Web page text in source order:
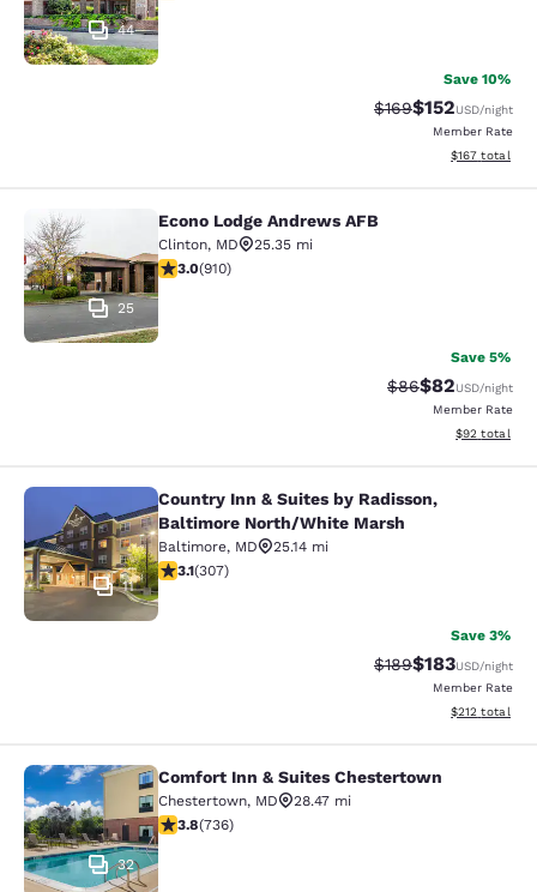
44
Save 10%
Strikethrough Rate:
$169Discounted
$152USD/night
Member Rate
View
$167 total
Econo Lodge Andrews AFB
25
Econo Lodge Andrews AFB
Clinton, MD
25.35 mi
2.97 stars rating. Fair. 910 reviews
3.0(910)
Save 5%
Strikethrough
$86Discounted
$82USD/night
Member Rate
View
$92 total
Country Inn & Suites by Radisson,
11
Country Inn & Suites by Radisson,
Baltimore North/White Marsh
Baltimore, MD
25.14 mi
3.07 stars rating. Fair. 307 reviews
3.1(307)
Save 3%
Strikethrough Rate:
$189Discounted
$183USD/night
Member Rate
View
$212 total
Comfort Inn & Suites Chestertown
32
Comfort Inn & Suites Chestertown
Chestertown, MD
28.47 mi
3.79 stars rating. Good. 736 reviews
3.8(736)